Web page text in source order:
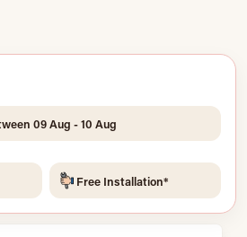
09 Aug - 10 Aug
Free Installation*